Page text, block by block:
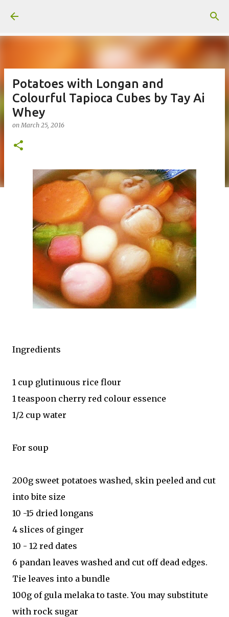
Potatoes with Longan and
Colourful Tapioca Cubes by Tay Ai
Whey
onMarch 25, 2016
Ingredients
1 cup glutinuous rice flour
1 teaspoon cherry red colour essence
1/2 cup water
For soup
200g sweet potatoes washed, skin peeled and cut
into bite size
10 -15 dried longans
4 slices of ginger
10 - 12 red dates
6 pandan leaves washed and cut off dead edges.
Tie leaves into a bundle
100g of gula melaka to taste. You may substitute
with rock sugar